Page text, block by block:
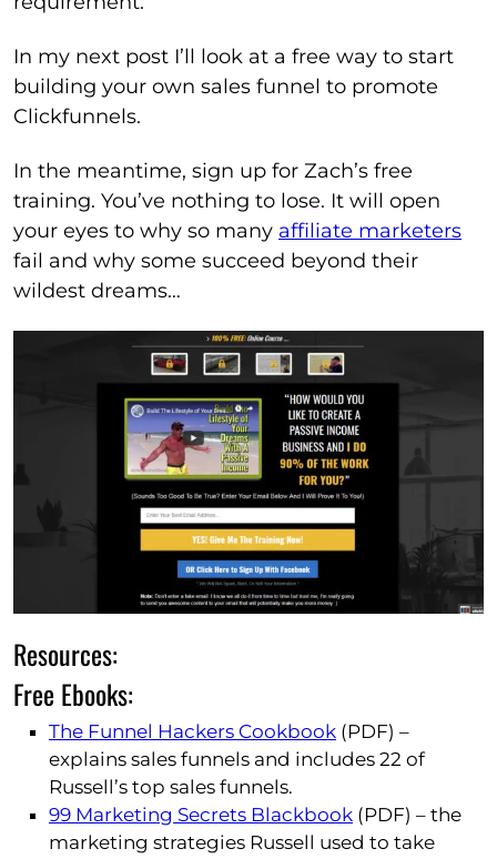
In my next post I’ll look at a free way to start
building your own sales funnel to promote
Clickfunnels.
In the meantime, sign up for Zach’s free
training. You’ve nothing to lose. It will open
your eyes to why so many affiliate marketers
fail and why some succeed beyond their
wildest dreams…
Resources:
Free Ebooks:
The Funnel Hackers Cookbook (PDF) –
explains sales funnels and includes 22 of
Russell’s top sales funnels.
99 Marketing Secrets Blackbook (PDF) – the
marketing strategies Russell used to take